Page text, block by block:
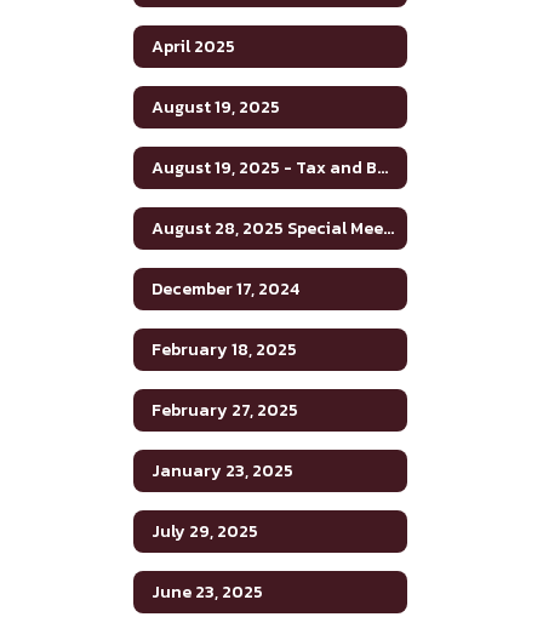
April 2025
August 19, 2025
August 19, 2025 - Tax and Budget Hearing
August 28, 2025 Special Meeting
December 17, 2024
February 18, 2025
February 27, 2025
January 23, 2025
July 29, 2025
June 23, 2025